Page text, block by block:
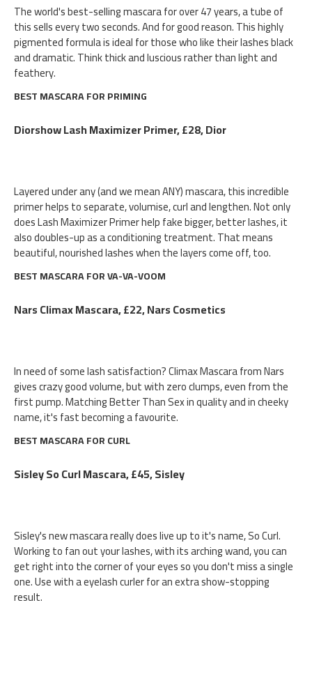
The world's best-selling mascara for over 47 years, a tube of
this sells every two seconds. And for good reason. This highly
pigmented formula is ideal for those who like their lashes black
and dramatic. Think thick and luscious rather than light and
feathery.
BEST MASCARA FOR PRIMING
Diorshow Lash Maximizer Primer, £28, Dior
Layered under any (and we mean ANY) mascara, this incredible
primer helps to separate, volumise, curl and lengthen. Not only
does Lash Maximizer Primer help fake bigger, better lashes, it
also doubles-up as a conditioning treatment. That means
beautiful, nourished lashes when the layers come off, too.
BEST MASCARA FOR VA-VA-VOOM
Nars Climax Mascara, £22, Nars Cosmetics
In need of some lash satisfaction? Climax Mascara from Nars
gives crazy good volume, but with zero clumps, even from the
first pump. Matching Better Than Sex in quality and in cheeky
name, it's fast becoming a favourite.
BEST MASCARA FOR CURL
Sisley So Curl Mascara, £45, Sisley
Sisley's new mascara really does live up to it's name, So Curl.
Working to fan out your lashes, with its arching wand, you can
get right into the corner of your eyes so you don't miss a single
one. Use with a eyelash curler for an extra show-stopping
result.